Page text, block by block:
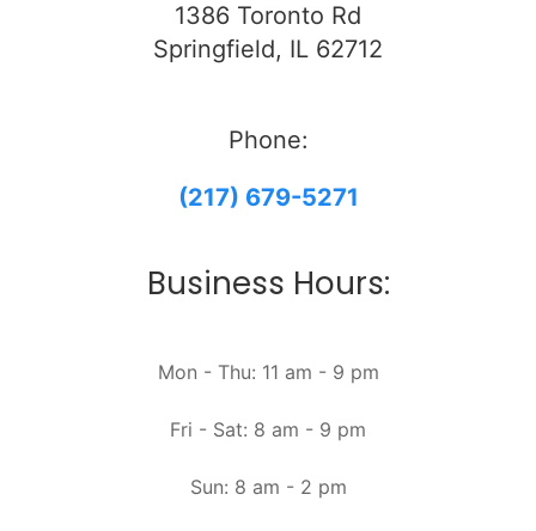
1386 Toronto Rd
Springfield, IL 62712
Phone:
(217) 679-5271
Business Hours:
Mon - Thu: 11 am - 9 pm
Fri - Sat: 8 am - 9 pm
Sun: 8 am - 2 pm